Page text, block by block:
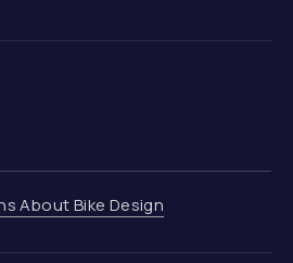
About Bike Design